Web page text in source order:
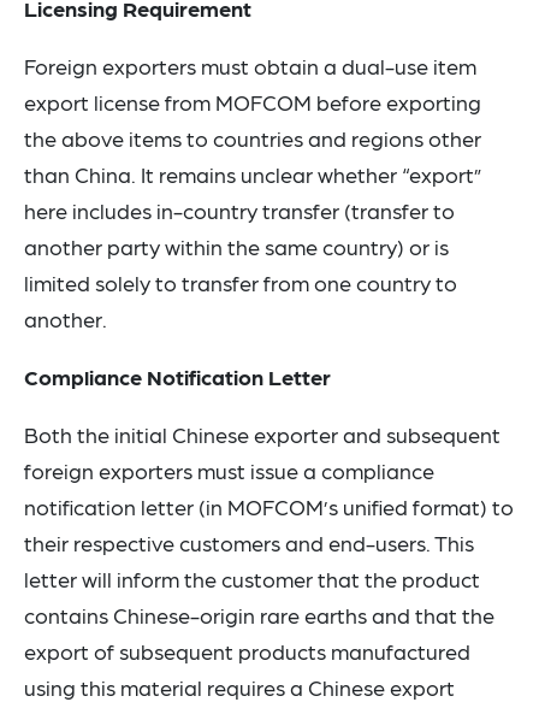
Licensing Requirement
Foreign exporters must obtain a dual-use item
export license from MOFCOM before exporting
the above items to countries and regions other
than China. It remains unclear whether “export”
here includes in-country transfer (transfer to
another party within the same country) or is
limited solely to transfer from one country to
another.
Compliance Notification Letter
Both the initial Chinese exporter and subsequent
foreign exporters must issue a compliance
notification letter (in MOFCOM’s unified format) to
their respective customers and end-users. This
letter will inform the customer that the product
contains Chinese-origin rare earths and that the
export of subsequent products manufactured
using this material requires a Chinese export